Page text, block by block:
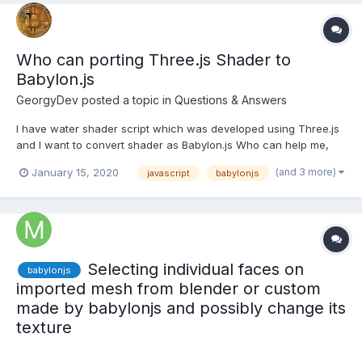
Who can porting Three.js Shader to
Babylon.js
GeorgyDev posted a topic in Questions & Answers
I have water shader script which was developed using Three.js
and I want to convert shader as Babylon.js Who can help me,
January 15, 2020
javascript babylonjs (and 3 more)
babylonjs
Selecting individual faces on
imported mesh from blender or custom
made by babylonjs and possibly change its
texture